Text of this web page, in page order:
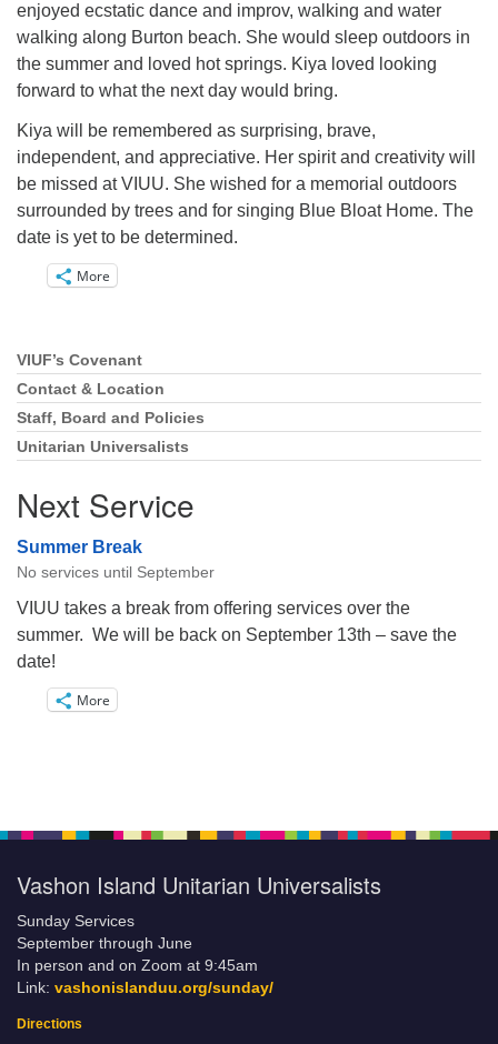
enjoyed ecstatic dance and improv, walking and water
walking along Burton beach. She would sleep outdoors in
the summer and loved hot springs. Kiya loved looking
forward to what the next day would bring.
Kiya will be remembered as surprising, brave,
independent, and appreciative. Her spirit and creativity will
be missed at VIUU. She wished for a memorial outdoors
surrounded by trees and for singing Blue Bloat Home. The
date is yet to be determined.
More
Section
Navigation
VIUF’s Covenant
Contact & Location
Staff, Board and Policies
Unitarian Universalists
Next Service
Summer Break
No services until September
VIUU takes a break from offering services over the
summer. We will be back on September 13th – save the
date!
More
Vashon Island Unitarian Universalists
Sunday Services
September through June
In person and on Zoom at 9:45am
Link: vashonislanduu.org/sunday/
Directions